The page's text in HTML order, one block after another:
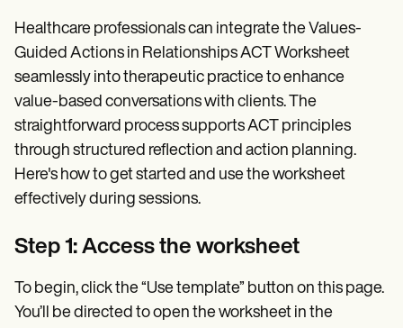
Healthcare professionals can integrate the Values-
Guided Actions in Relationships ACT Worksheet
seamlessly into therapeutic practice to enhance
value-based conversations with clients. The
straightforward process supports ACT principles
through structured reflection and action planning.
Here's how to get started and use the worksheet
effectively during sessions.
Step 1: Access the worksheet
To begin, click the “Use template” button on this page.
You’ll be directed to open the worksheet in the